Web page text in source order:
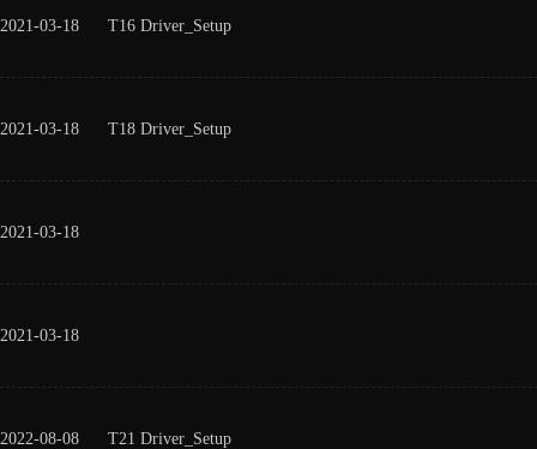
2021-03-18 T16 Driver_Setup
2021-03-18 T18 Driver_Setup
2021-03-18
2021-03-18
2022-08-08 T21 Driver_Setup